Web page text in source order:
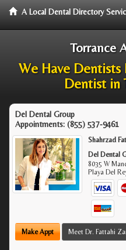
A Local Dental Directory
Torrance
We Have
Dentist in
Del Dental Group
Appointments: (855) 537-9461
Shahrzad
Del Dental
8035 W
Playa Del
Make Appt Meet Dr. Fattahi